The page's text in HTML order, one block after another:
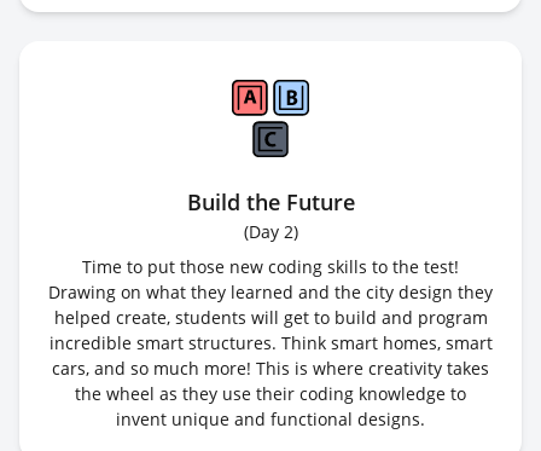
Build the Future
(Day 2)
Time to put those new coding skills to the test!
Drawing on what they learned and the city design they
helped create, students will get to build and program
incredible smart structures. Think smart homes, smart
cars, and so much more! This is where creativity takes
the wheel as they use their coding knowledge to
invent unique and functional designs.